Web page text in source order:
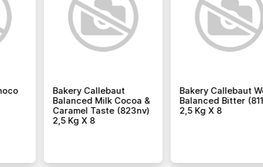
Milk
Bakery Rich Double
Cream 1 L X 12
Bakery Rich
Purpose
Concentrate